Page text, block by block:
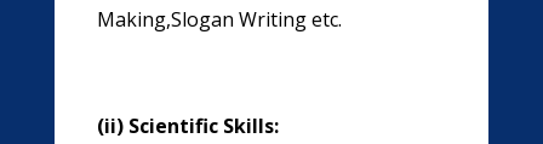
Making,Slogan Writing etc.
(ii) Scientific Skills: